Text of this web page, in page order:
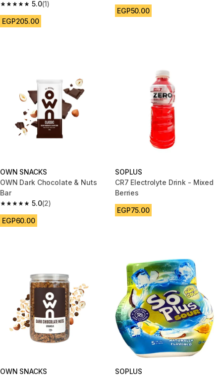
5.0
5.0 out of 5 stars from 1 reviews
(1)
EGP205.00
EGP50.00
OWN SNACKS
OWN Dark Chocolate & Nuts
Bar
5.0
5.0 out of 5 stars from 2 reviews
(2)
EGP60.00
SOPLUS
CR7 Electrolyte Drink - Mixed
Berries
EGP75.00
OWN SNACKS
SOPLUS